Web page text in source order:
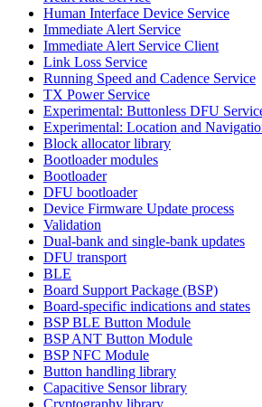
Human Interface Device Service
Immediate Alert Service
Immediate Alert Service Client
Link Loss Service
Running Speed and Cadence Service
TX Power Service
Experimental: Buttonless DFU
Experimental: Location and
Block allocator library
Bootloader modules
Bootloader
DFU bootloader
Device Firmware Update process
Validation
Dual-bank and single-bank updates
DFU transport
BLE
Board Support Package (BSP)
Board-specific indications and states
BSP BLE Button Module
BSP ANT Button Module
BSP NFC Module
Button handling library
Capacitive Sensor library
Cryptography library